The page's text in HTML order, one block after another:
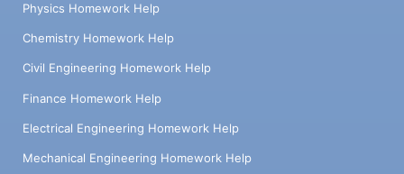
Physics Homework Help
Chemistry Homework Help
Civil Engineering Homework Help
Finance Homework Help
Electrical Engineering Homework Help
Mechanical Engineering Homework Help